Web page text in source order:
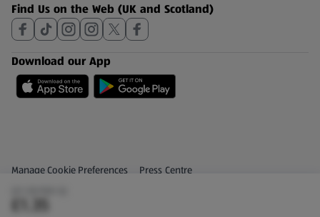
£1.35
Find Us on the Web (UK and Scotland)
Download our App
Privacy and Policy Menu
Manage Cookie Preferences Press Centre
(opens in a new tab)